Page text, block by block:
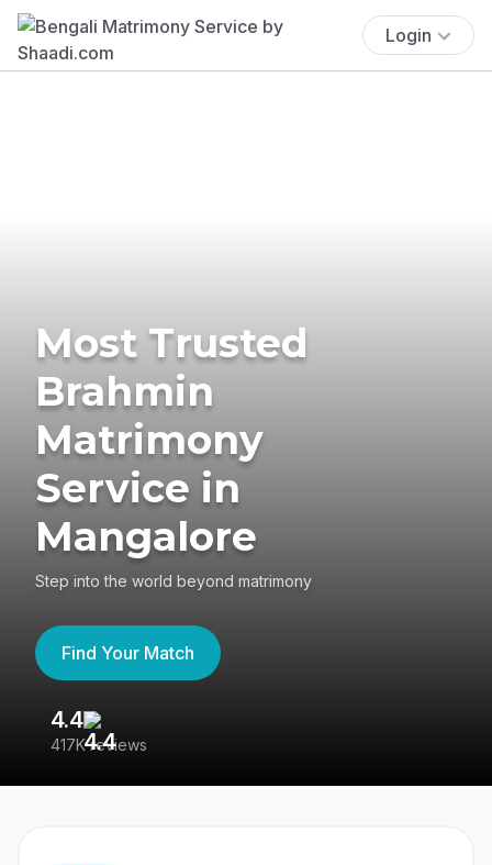
Login
Most Trusted
Brahmin
Matrimony
Service in
Mangalore
Step into the world beyond matrimony
Find Your Match
4.4
417K reviews